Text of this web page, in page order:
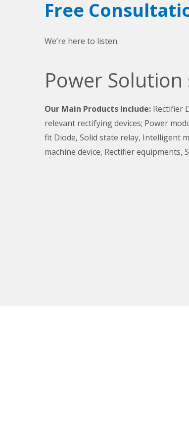
Free
We’re here to listen.
Power
Our Main Products include: Rectifier
relevant rectifying devices; Power
fit Diode, Solid state relay, Intelligent
machine device, Rectifier equipments,